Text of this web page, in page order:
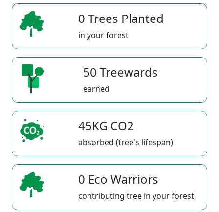
0 Trees Planted
in your forest
50 Treewards
earned
45KG CO2
absorbed (tree's lifespan)
0 Eco Warriors
contributing tree in your forest